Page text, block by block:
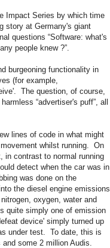
Impact Series by which time
story at Germany's giant
questions “Software: what's
people knew ?”.
burgeoning functionality in
(for example,
The question, of course,
“advertiser's puff”, all
lines of code in what might
whilst running.
On
in contrast to normal running
detect when the car was in
was done on the
the diesel engine emissions
oxygen, water and
quite simply one of emission
device' simply turned up
under test.
To date, this is
some 2 million Audis.